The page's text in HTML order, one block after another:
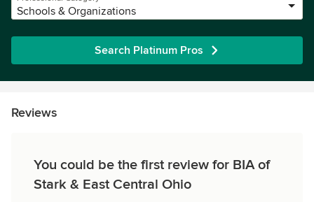
Schools & Organizations
Search Platinum Pros
Reviews
You could be the first review for BIA of
Stark & East Central Ohio